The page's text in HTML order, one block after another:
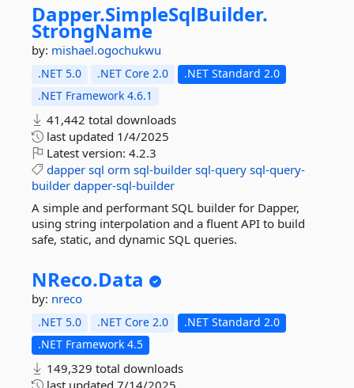
Dapper.SimpleSqlBuilder.
StrongName
by: mishael.ogochukwu
.NET 5.0 .NET Core 2.0
.NET Standard 2.0
.NET Framework 4.6.1
41,442 total downloads
last updated 1/4/2025
Latest version: 4.2.3
dapper sql orm sql-builder sql-query sql-query-
builder dapper-sql-builder
A simple and performant SQL builder for Dapper,
using string interpolation and a fluent API to build
safe, static, and dynamic SQL queries.
NReco.Data
by: nreco
.NET 5.0 .NET Core 2.0
.NET Standard 2.0
.NET Framework 4.5
149,329 total downloads
last updated 7/14/2025